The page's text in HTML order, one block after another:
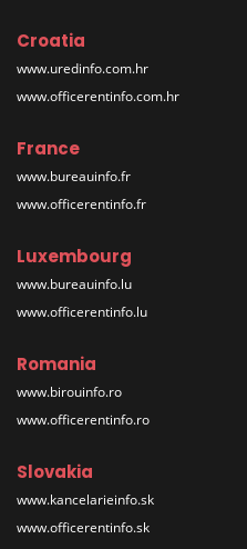
Croatia
www.uredinfo.com.hr
www.officerentinfo.com.hr
France
www.bureauinfo.fr
www.officerentinfo.fr
Luxembourg
www.bureauinfo.lu
www.officerentinfo.lu
Romania
www.birouinfo.ro
www.officerentinfo.ro
Slovakia
www.kancelarieinfo.sk
www.officerentinfo.sk